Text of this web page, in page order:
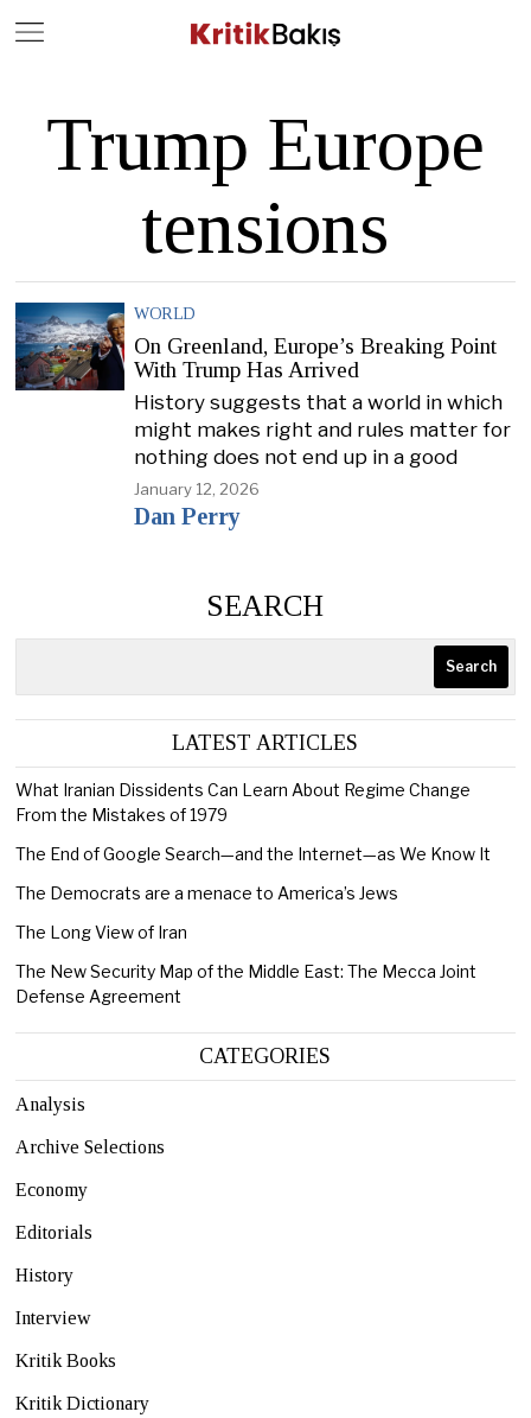
Trump Europe
tensions
WORLD
On Greenland, Europe’s Breaking Point
With Trump Has Arrived
History suggests that a world in which
might makes right and rules matter for
nothing does not end up in a good
January 12, 2026
Dan Perry
SEARCH
Search
LATEST ARTICLES
What Iranian Dissidents Can Learn About Regime Change
From the Mistakes of 1979
The End of Google Search—and the Internet—as We Know It
The Democrats are a menace to America’s Jews
The Long View of Iran
The New Security Map of the Middle East: The Mecca Joint
Defense Agreement
CATEGORIES
Analysis
Archive Selections
Economy
Editorials
History
Interview
Kritik Books
Kritik Dictionary